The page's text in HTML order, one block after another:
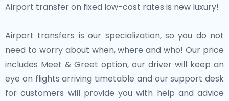
Airport transfer on fixed low-cost rates is new luxury!
Airport transfers is our specialization, so you do not
need to worry about when, where and who! Our price
includes Meet & Greet option, our driver will keep an
eye on flights arriving timetable and our support desk
for customers will provide you with help and advice